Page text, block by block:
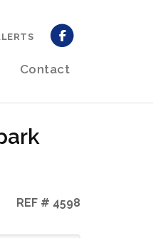
Contact
REF # 4598